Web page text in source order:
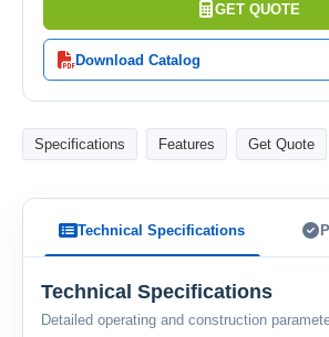
GET QUOTE
Download Catalog
Specifications Features Get Quote
Technical Specifications
Technical Specifications
Detailed operating and construction